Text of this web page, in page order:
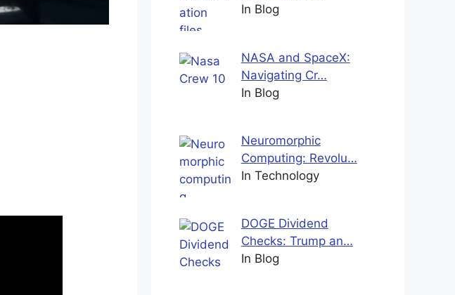
In Blog
NASA and SpaceX:
Navigating Cr…
In Blog
Neuromorphic
Computing: Revolu…
In Technology
DOGE Dividend
Checks: Trump an…
In Blog